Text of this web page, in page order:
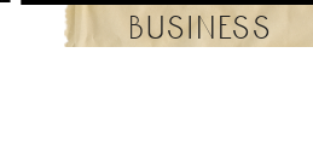
business